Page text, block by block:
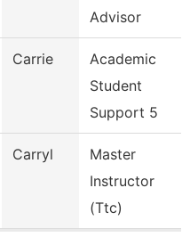
Advisor
Carrie
Academic
Student
Support 5
Carryl
Master
Instructor
(Ttc)